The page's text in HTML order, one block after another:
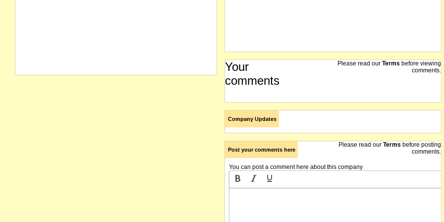
Your
comments
Please read our Terms before viewing
comments.
Company Updates
Post your comments here
Please read our Terms before posting
comments.
You can post a comment here about this company